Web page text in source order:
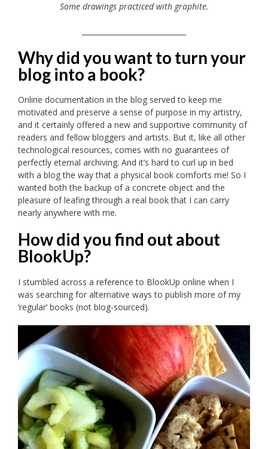
Some drawings practiced with graphite.
Why did you want to turn your
blog into a book?
Online documentation in the blog served to keep me
motivated and preserve a sense of purpose in my artistry,
and it certainly offered a new and supportive community of
readers and fellow bloggers and artists. But it, like all other
technological resources, comes with no guarantees of
perfectly eternal archiving. And it’s hard to curl up in bed
with a blog the way that a physical book comforts me! So I
wanted both the backup of a concrete object and the
pleasure of leafing through a real book that I can carry
nearly anywhere with me.
How did you find out about
BlookUp?
I stumbled across a reference to BlookUp online when I
was searching for alternative ways to publish more of my
‘regular’ books (not blog-sourced).